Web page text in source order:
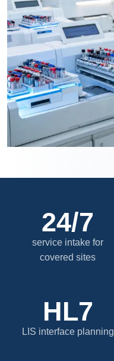
24/7
service intake for
covered sites
HL7
LIS interface planning